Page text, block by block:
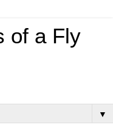
of a Fly
▼